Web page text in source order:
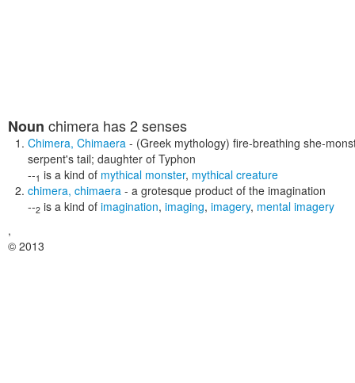
Noun chimera has 2 senses
Chimera, Chimaera - (Greek mythology) fire-breathing she-
serpent's tail; daughter of Typhon
--1 is a kind of mythical monster, mythical creature
chimera, chimaera - a grotesque product of the imagination
--2 is a kind of imagination, imaging, imagery, mental imagery
,
© 2013